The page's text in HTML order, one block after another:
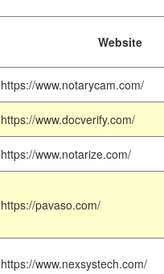
Website
https://www.notarycam.com/
https://www.docverify.com/
https://www.notarize.com/
https://pavaso.com/
https://www.nexsystech.com/